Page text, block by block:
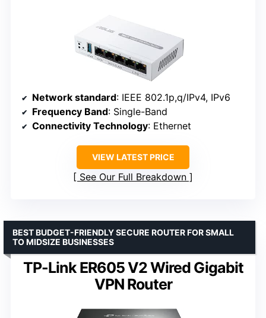
Network standard: IEEE 802.1p,q/IPv4, IPv6
Frequency Band: Single-Band
Connectivity Technology: Ethernet
VIEW LATEST PRICE
See Our Full Breakdown
TP-Link ER605 V2 Wired Gigabit
VPN Router
BEST BUDGET-FRIENDLY SECURE ROUTER FOR SMALL
TO MIDSIZE BUSINESSES